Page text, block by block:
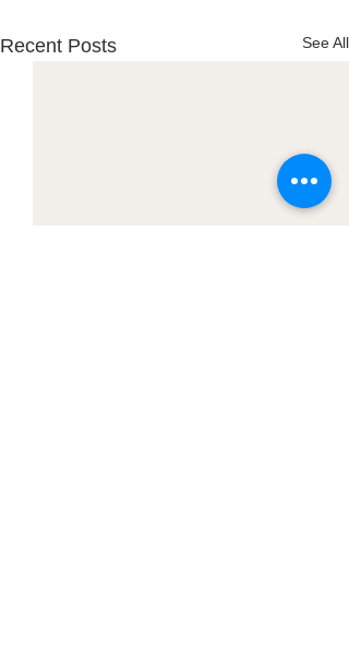
Recent Posts See All